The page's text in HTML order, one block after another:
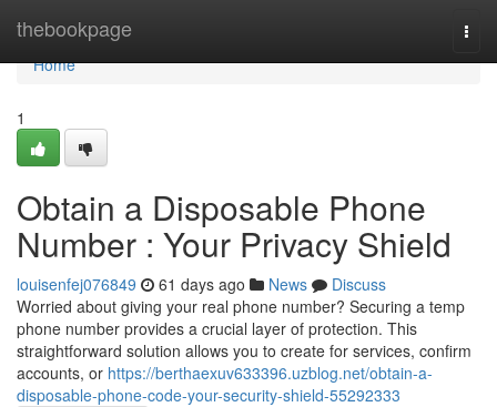
thebookpage
Home
Home
1
Obtain a Disposable Phone
Number : Your Privacy Shield
louisenfej076849 61 days ago News
Discuss
Worried about giving your real phone number? Securing a temp
phone number provides a crucial layer of protection. This
straightforward solution allows you to create for services, confirm
accounts, or https://berthaexuv633396.uzblog.net/obtain-a-
disposable-phone-code-your-security-shield-55292333